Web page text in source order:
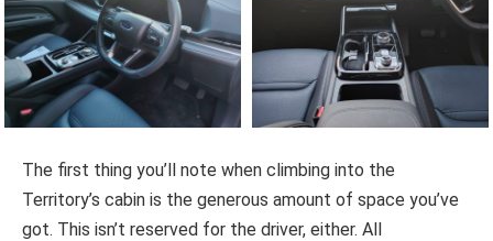
The first thing you’ll note when climbing into the
Territory’s cabin is the generous amount of space you’ve
got. This isn’t reserved for the driver, either. All